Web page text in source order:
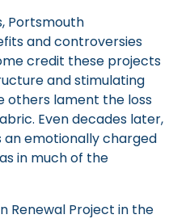
Portsmouth
and controversies
credit these projects
and stimulating
others lament the loss
Even decades later,
emotionally charged
in much of the
Renewal Project in the